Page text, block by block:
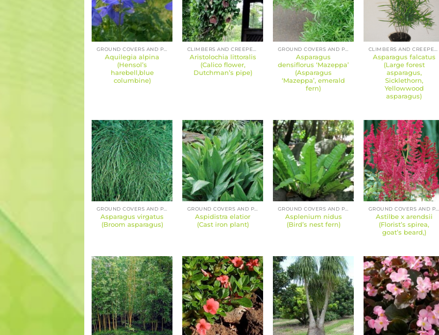
Aquilegia alpina
(Hensol’s
harebell,blue
columbine)
Aristolochia littoralis
(Calico flower,
Dutchman’s pipe)
Asparagus
densiflorus ‘Mazeppa’
(Asparagus
‘Mazeppa’, emerald
fern)
Asparagus falcatus
(Large forest
asparagus,
Sicklethorn,
Yellowwood
asparagus)
Asparagus virgatus
(Broom asparagus)
Aspidistra elatior
(Cast iron plant)
Asplenium nidus
(Bird’s nest fern)
Astilbe x arendsii
(Florist’s spirea,
goat’s beard,)